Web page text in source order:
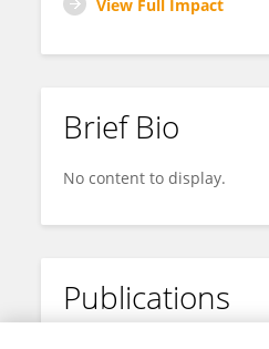
View Full Impact
Brief Bio
No content to display.
Publications